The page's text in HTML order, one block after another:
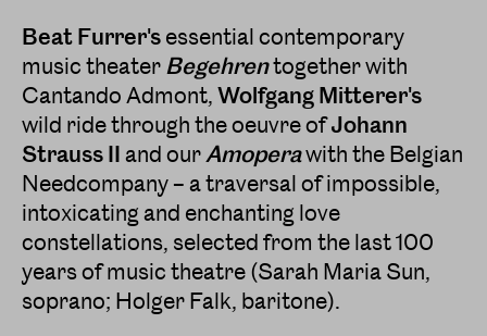
Beat Furrer's essential contemporary
music theater Begehrentogether with
Cantando Admont, Wolfgang Mitterer's
wild ride through the oeuvre ofJohann
Strauss II and our Amoperawith the Belgian
Needcompany – a traversal of impossible,
intoxicating and enchanting love
constellations, selected from the last 100
years of music theatre (Sarah Maria Sun,
soprano; Holger Falk, baritone).